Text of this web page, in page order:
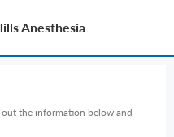
Anesthesia
out the information below and